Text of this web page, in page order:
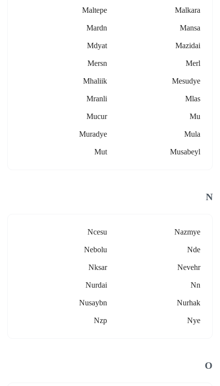
Malkara
Maltepe
Mansa
Mardn
Mazidai
Mdyat
Merl
Mersn
Mesudye
Mhaliik
Mlas
Mranli
Mu
Mucur
Mula
Muradye
Musabeyl
Mut
N
Nazmye
Ncesu
Nde
Nebolu
Nevehr
Nksar
Nn
Nurdai
Nurhak
Nusaybn
Nye
Nzp
O